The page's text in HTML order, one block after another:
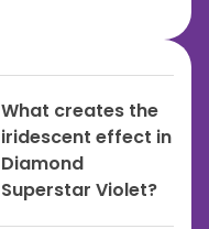
What creates the
iridescent effect in
Diamond
Superstar Violet?